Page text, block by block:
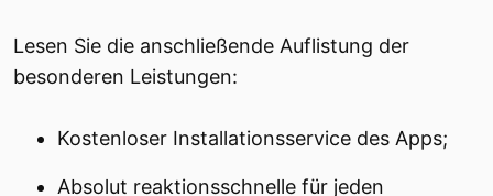
Lesen Sie die anschließende Auflistung der
besonderen Leistungen:
Kostenloser Installationsservice des Apps;
Absolut reaktionsschnelle für jeden